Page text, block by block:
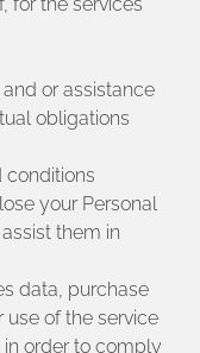
or assistance
obligations
conditions
your Personal
them in
data, purchase
use of the service
in order to comply